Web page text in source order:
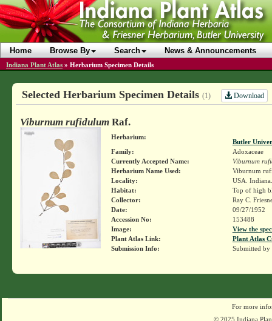
Home Browse By Search News & Announcements
Indiana Plant Atlas » Herbarium Specimen Details
Selected Herbarium Specimen Details (1) Download
Viburnum rufidulumRaf.
Herbarium:
Butler
Family:
Adoxaceae
Currently Accepted Name:
Viburnum
Herbarium Name Used:
Viburnum
Locality:
USA.
Habitat:
Top of high
Collector:
Ray C.
Date:
09/27/1952
Accession No:
153488
Image:
View the
Plant Atlas Link:
Plant Atlas
Submission Info:
Submitted by
For more
© 2025 Indiana